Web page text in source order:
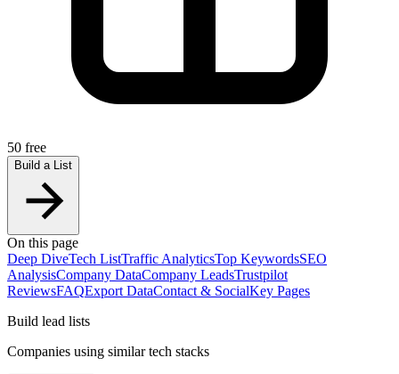
50 free
Build a List
On this page
Deep DiveTech ListTraffic AnalyticsTop KeywordsSEO
AnalysisCompany DataCompany LeadsTrustpilot
ReviewsFAQExport DataContact & SocialKey Pages
Build lead lists
Companies using similar tech stacks